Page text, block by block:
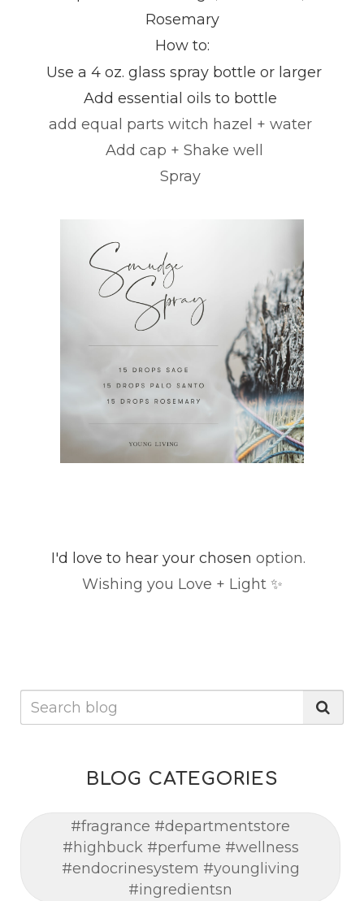
Rosemary
How to:
Use a 4 oz. glass spray bottle or larger
Add essential oils to bottle
add equal parts witch hazel + water
Add cap + Shake well
Spray
I'd love to hear your chosen option.
Wishing you Love + Light ✨
BLOG CATEGORIES
#fragrance #departmentstore
#highbuck #perfume #wellness
#endocrinesystem #youngliving
#ingredientsn